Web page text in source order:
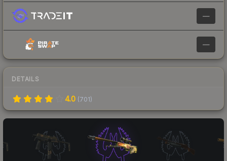
—
—
DETAILS
4.0 (701)